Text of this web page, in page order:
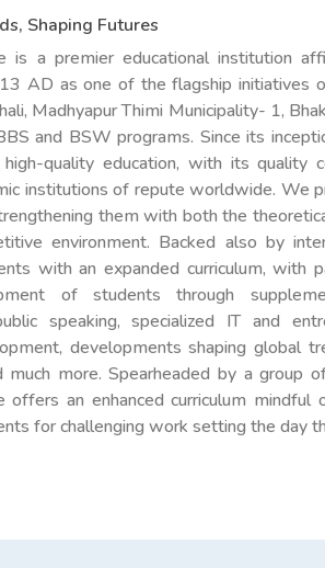
Shaping Futures
is a premier educational institution
AD as one of the flagship initiatives
Madhyapur Thimi Municipality- 1,
and BSW programs. Since its
quality education, with its quality
institutions of repute worldwide. We
them with both the
environment. Backed also by
with an expanded curriculum, with
of students through
speaking, specialized IT and
developments shaping global
much more. Spearheaded by a group
offers an enhanced curriculum
for challenging work setting the day